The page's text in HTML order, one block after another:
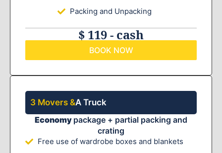
Packing and Unpacking
$ 119 - cash
BOOK NOW
3 Movers &A Truck
Economy package + partial packing and
crating
Free use of wardrobe boxes and blankets